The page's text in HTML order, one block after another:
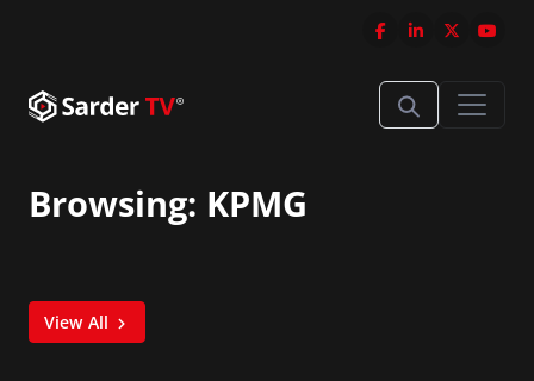
Browsing: KPMG
View All